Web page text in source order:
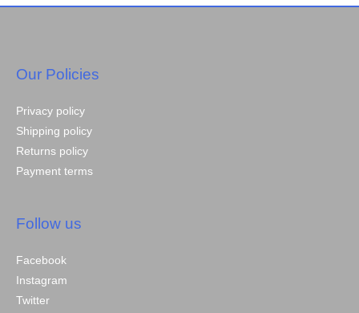
Our Policies
Privacy policy
Shipping policy
Returns policy
Payment terms
Follow us
Facebook
Instagram
Twitter